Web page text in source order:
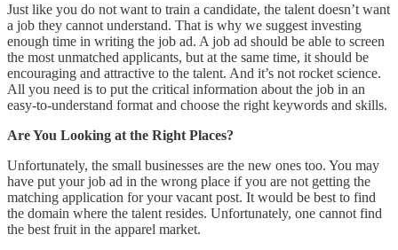
Just like you do not want to train a candidate, the talent doesn’t want
a job they cannot understand. That is why we suggest investing
enough time in writing the job ad. A job ad should be able to screen
the most unmatched applicants, but at the same time, it should be
encouraging and attractive to the talent. And it’s not rocket science.
All you need is to put the critical information about the job in an
easy-to-understand format and choose the right keywords and skills.
Are You Looking at the Right Places?
Unfortunately, the small businesses are the new ones too. You may
have put your job ad in the wrong place if you are not getting the
matching application for your vacant post. It would be best to find
the domain where the talent resides. Unfortunately, one cannot find
the best fruit in the apparel market.